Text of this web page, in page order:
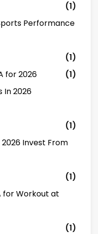
(1)
Performance
(1)
for 2026
(1)
In 2026
(1)
Invest From
(1)
for Workout at
(1)